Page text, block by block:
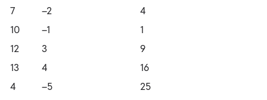
7
–2
4
10
–1
1
12
3
9
13
4
16
4
–5
25